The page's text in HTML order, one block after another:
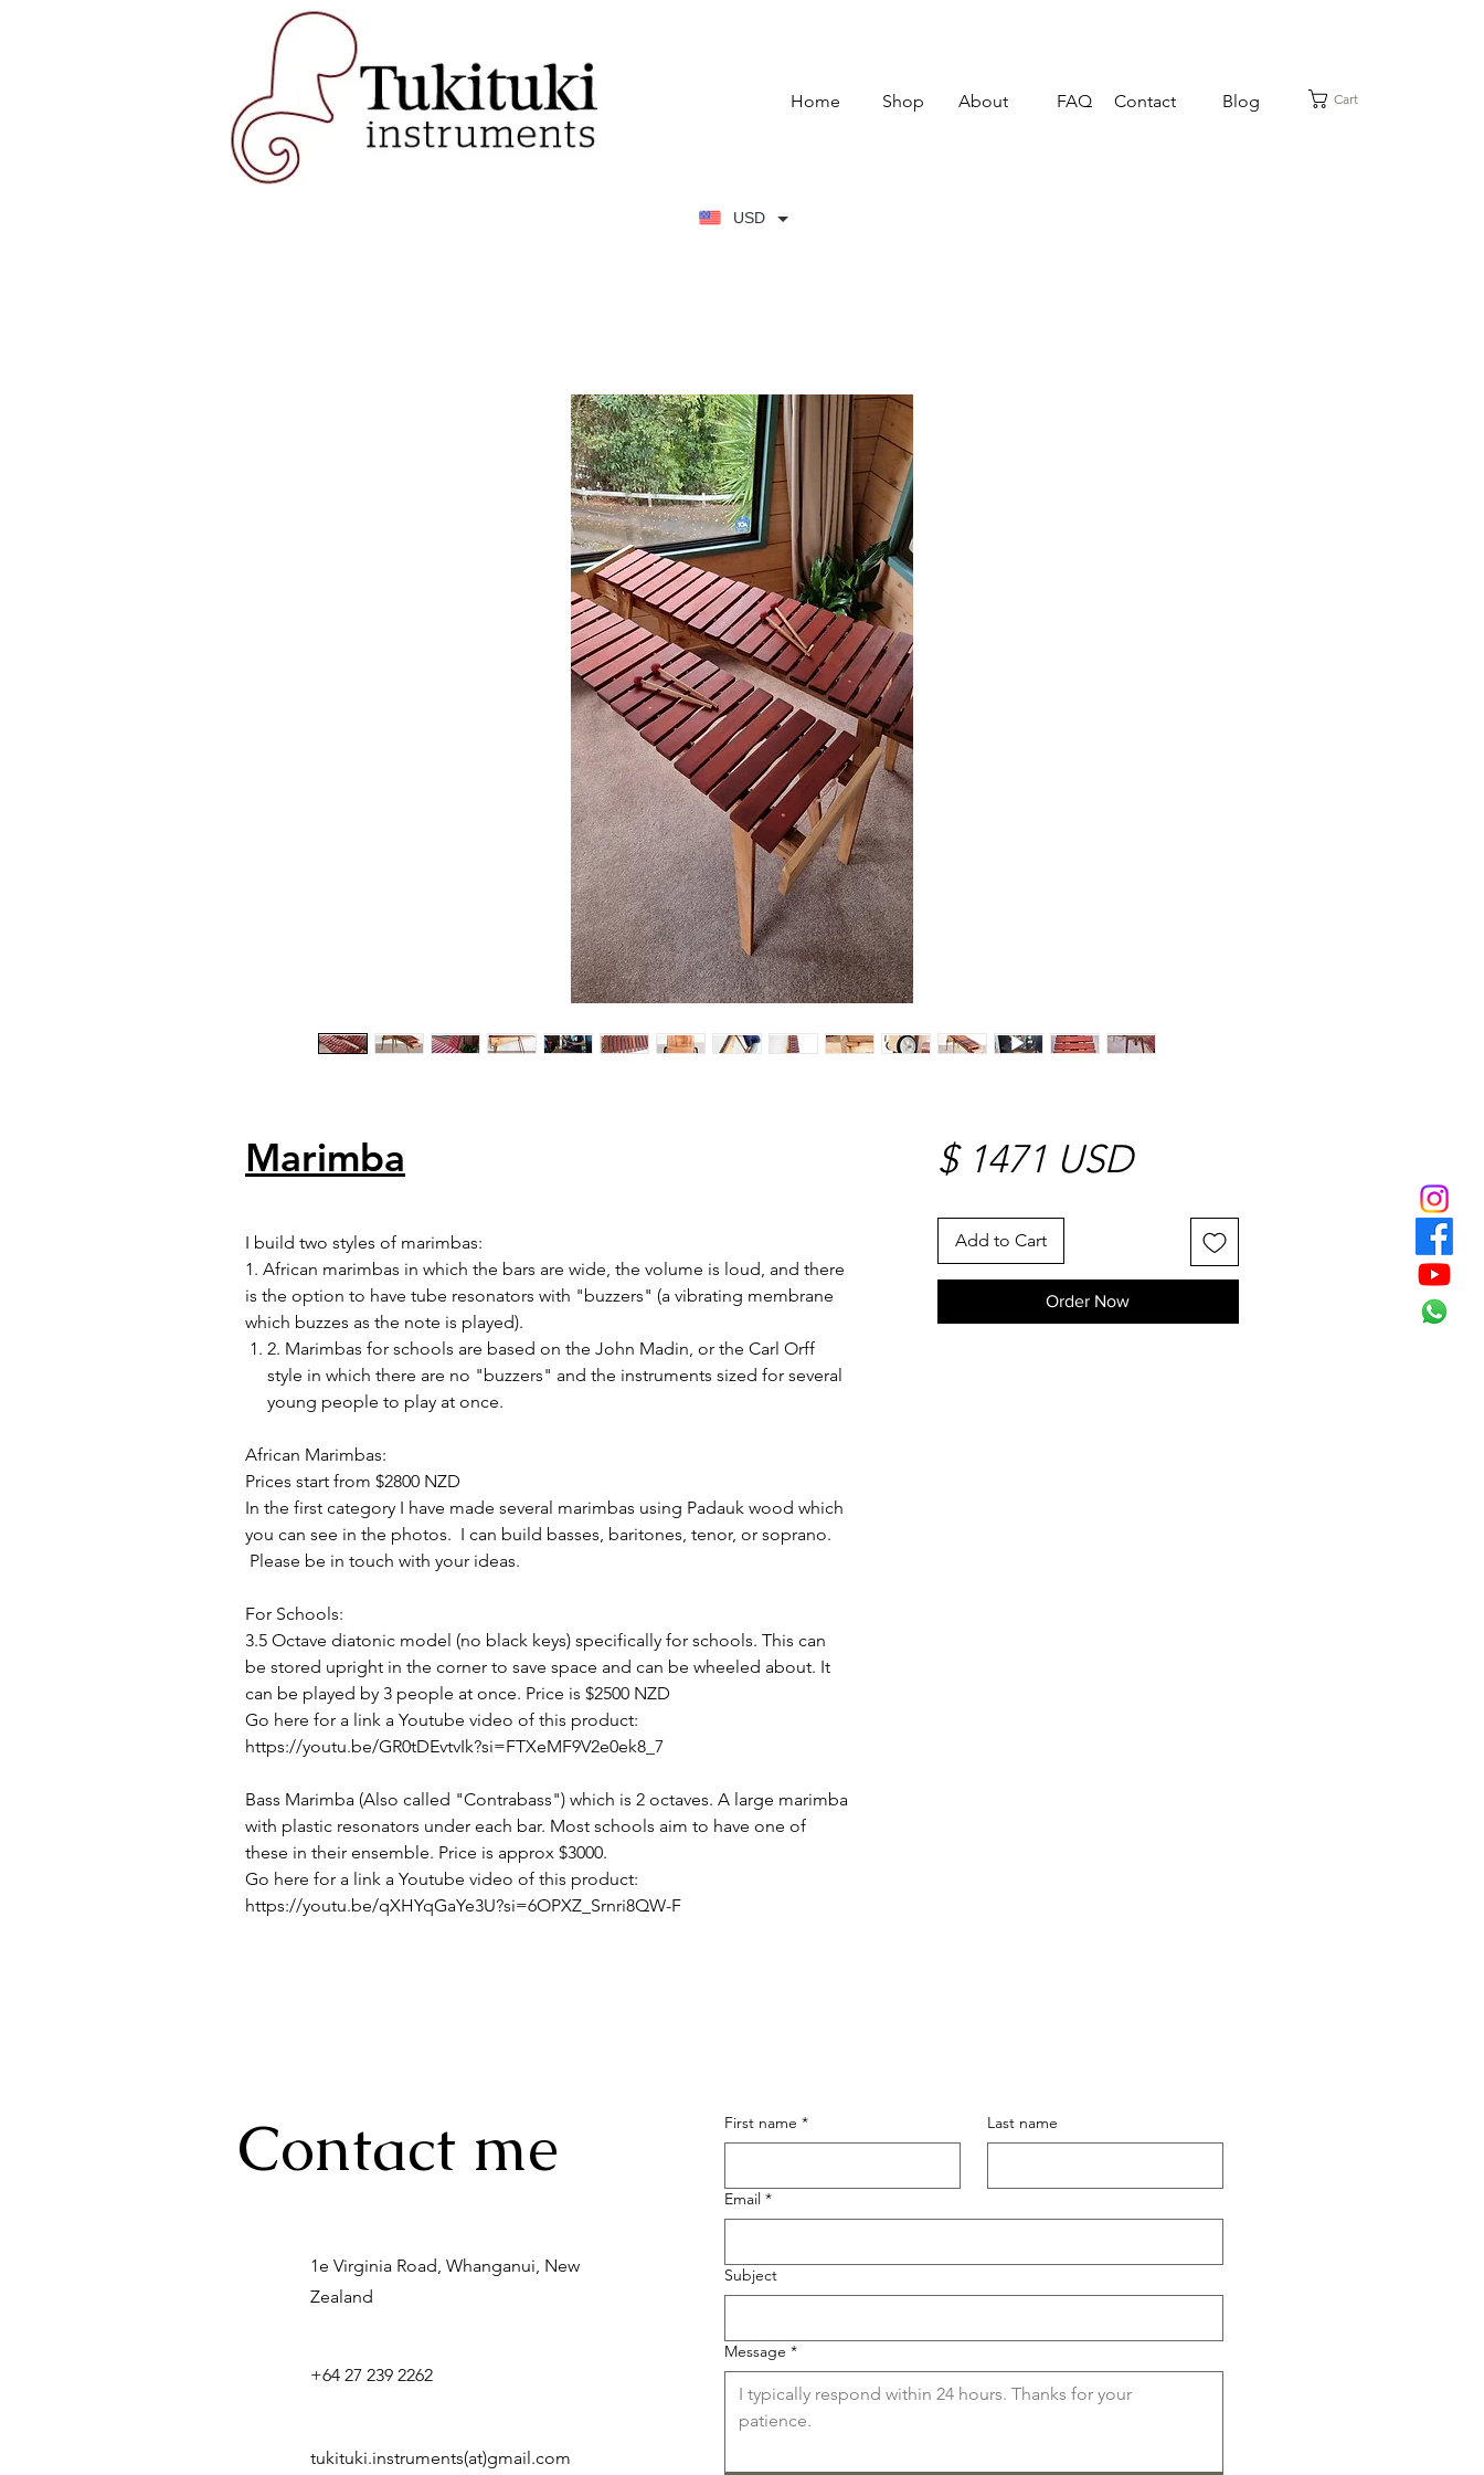
USD
Home Shop About FAQ Contact Blog Cart
Marimba
I build two styles of marimbas:
1. African marimbas in which the bars are wide, the volume is loud, and there
is the option to have tube resonators with "buzzers" (a vibrating membrane
which buzzes as the note is played).
2. Marimbas for schools are based on the John Madin, or the Carl Orff
style in which there are no "buzzers" and the instruments sized for several
young people to play at once.
African Marimbas:
Prices start from $2800 NZD
In the first category I have made several marimbas using Padauk wood which
you can see in the photos. I can build basses, baritones, tenor, or soprano.
Please be in touch with your ideas.
For Schools:
3.5 Octave diatonic model (no black keys) specifically for schools. This can
be stored upright in the corner to save space and can be wheeled about. It
can be played by 3 people at once. Price is $2500 NZD
Go here for a link a Youtube video of this product:
https://youtu.be/GR0tDEvtvIk?si=FTXeMF9V2e0ek8_7
Bass Marimba (Also called "Contrabass") which is 2 octaves. A large marimba
with plastic resonators under each bar. Most schools aim to have one of
these in their ensemble. Price is approx $3000.
Go here for a link a Youtube video of this product:
https://youtu.be/qXHYqGaYe3U?si=6OPXZ_Srnri8QW-F
$ 1471 USDPrice
Add to Cart
Order Now
Contact me
1e Virginia Road, Whanganui, New
Zealand
+64 27 239 2262
tukituki.instruments(at)gmail.com
First name * Last name
Email *
Subject
Message *